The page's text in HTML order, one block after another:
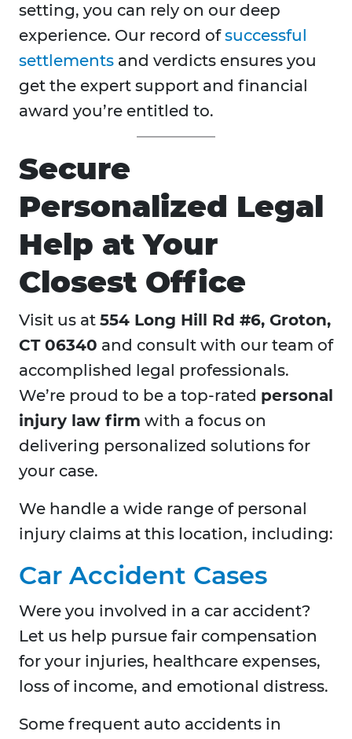
setting, you can rely on our deep
experience. Our record ofsuccessful
settlements and verdicts ensures you
get the expert support and financial
award you’re entitled to.
Secure
Personalized Legal
Help at Your
Closest Office
Visit us at 554 Long Hill Rd #6, Groton,
CT 06340 and consult with our team of
accomplished legal professionals.
We’re proud to be a top-rated personal
injury law firm with a focus on
delivering personalized solutions for
your case.
We handle a wide range of personal
injury claims at this location, including:
Car Accident Cases
Were you involved in a car accident?
Let us help pursue fair compensation
for your injuries, healthcare expenses,
loss of income, and emotional distress.
Some frequent auto accidents in